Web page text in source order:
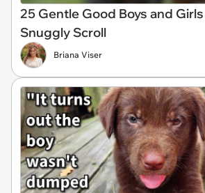
25 Gentle Good Boys and
Snuggly Scroll
Briana Viser